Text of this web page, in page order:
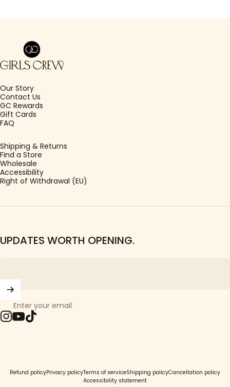
Girls Crew
Our Story
Contact Us
GC Rewards
Gift Cards
FAQ
Shipping & Returns
Find a Store
Wholesale
Accessibility
Right of Withdrawal (EU)
UPDATES WORTH OPENING.
Enter your email
Refund policyPrivacy policyTerms of serviceShipping policyCancellation policy
Accessibility statement